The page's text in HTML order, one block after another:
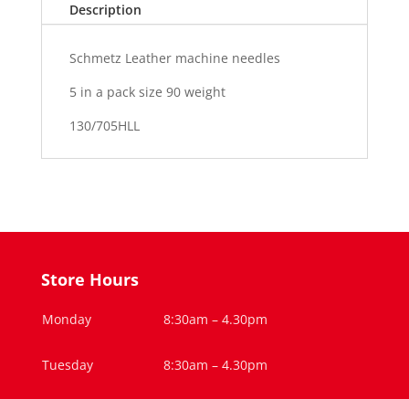
Description
Schmetz Leather machine needles
5 in a pack size 90 weight
130/705HLL
Store Hours
Monday 8:30am – 4.30pm
Tuesday 8:30am – 4.30pm